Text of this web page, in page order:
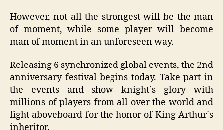
However, not all the strongest will be the man
of moment, while some player will become
man of moment in an unforeseen way.
Releasing 6 synchronized global events, the 2nd
anniversary festival begins today. Take part in
the events and show knight`s glory with
millions of players from all over the world and
fight aboveboard for the honor of King Arthur`s
inheritor.